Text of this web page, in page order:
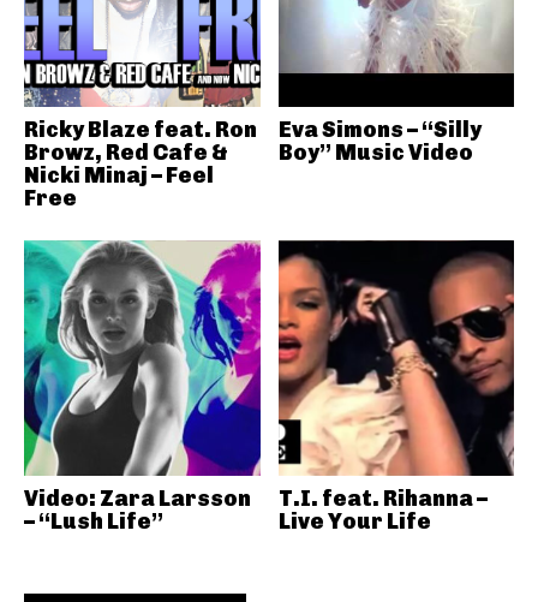
Ricky Blaze feat. Ron
Browz, Red Cafe &
Nicki Minaj – Feel
Free
Eva Simons – “Silly
Boy” Music Video
Video: Zara Larsson
– “Lush Life”
T.I. feat. Rihanna –
Live Your Life